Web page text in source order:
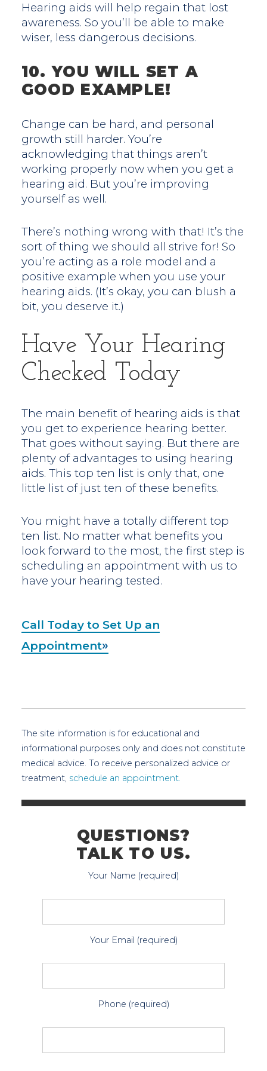
Hearing aids will help regain that lost
awareness. So you’ll be able to make
wiser, less dangerous decisions.
10. YOU WILL SET A
GOOD EXAMPLE!
Change can be hard, and personal
growth still harder. You’re
acknowledging that things aren’t
working properly now when you get a
hearing aid. But you’re improving
yourself as well.
There’s nothing wrong with that! It’s the
sort of thing we should all strive for! So
you’re acting as a role model and a
positive example when you use your
hearing aids. (It’s okay, you can blush a
bit, you deserve it.)
Have Your Hearing
Checked Today
The main benefit of hearing aids is that
you get to experience hearing better.
That goes without saying. But there are
plenty of advantages to using hearing
aids. This top ten list is only that, one
little list of just ten of these benefits.
You might have a totally different top
ten list. No matter what benefits you
look forward to the most, the first step is
scheduling an appointment with us to
have your hearing tested.
Call Today to Set Up an
Appointment
The site information is for educational and
informational purposes only and does not constitute
medical advice. To receive personalized advice or
treatment, schedule an appointment.
QUESTIONS?
TALK TO US.
Your Name (required)
Your Email (required)
Phone (required)